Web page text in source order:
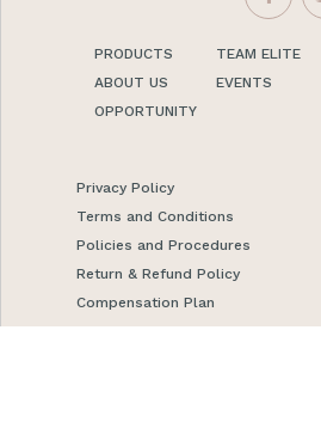
PRODUCTS
ABOUT US
OPPORTUNITY
TEAM ELITE
EVENTS
Privacy Policy
Terms and Conditions
Policies and Procedures
Return & Refund Policy
Compensation Plan